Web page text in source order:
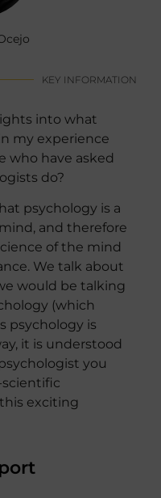
KEY INFORMATION
into what
my experience
who have asked
do?
psychology is a
and therefore
of the mind
We talk about
would be talking
(which
psychology is
it is understood
you
exciting